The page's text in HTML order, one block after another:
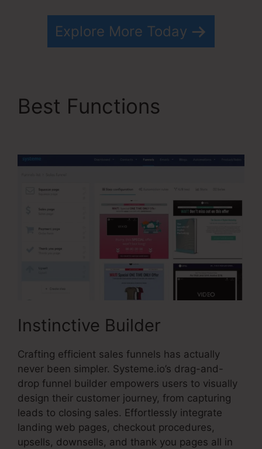
Explore More Today
Best Functions
Instinctive Builder
Crafting efficient sales funnels has actually
never been simpler. Systeme.io’s drag-and-
drop funnel builder empowers users to visually
design their customer journey, from capturing
leads to closing sales. Effortlessly integrate
landing web pages, checkout procedures,
upsells, downsells, and thank you pages all in